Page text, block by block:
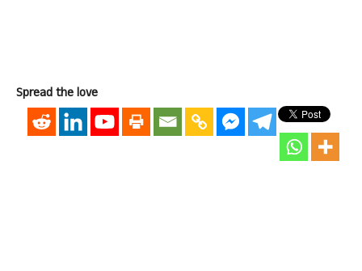
Spread the love